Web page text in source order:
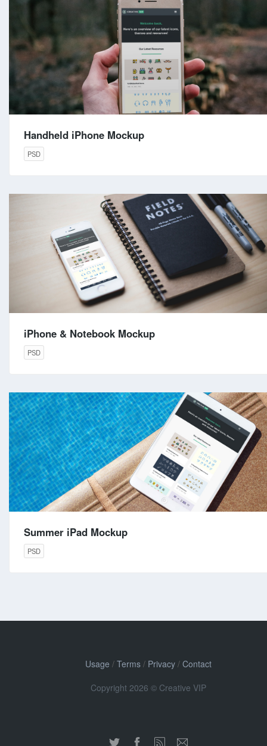
Handheld iPhone Mockup
PSD
iPhone & Notebook Mockup
PSD
Summer iPad Mockup
PSD
Usage / Terms/ Privacy/ Contact
Copyright 2026 © Creative VIP